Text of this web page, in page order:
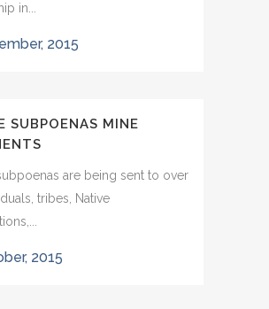
in...
2015
SUBPOENAS MINE
are being sent to over
tribes, Native
2015